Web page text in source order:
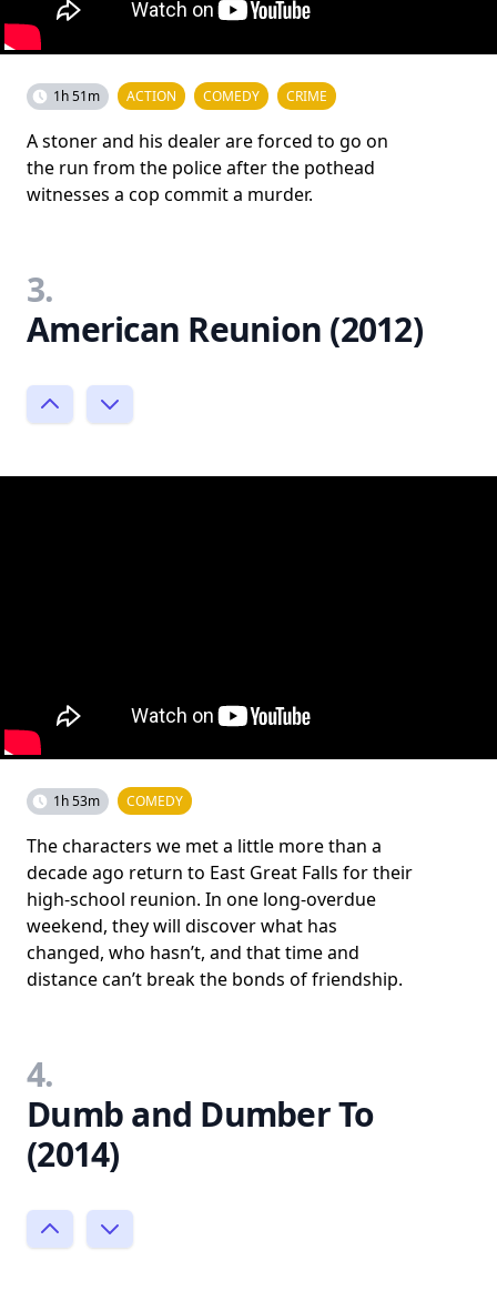
1h 51m ACTION COMEDY CRIME
A stoner and his dealer are forced to go on
the run from the police after the pothead
witnesses a cop commit a murder.
3.
American Reunion (2012)
1h 53m COMEDY
The characters we met a little more than a
decade ago return to East Great Falls for their
high-school reunion. In one long-overdue
weekend, they will discover what has
changed, who hasn’t, and that time and
distance can’t break the bonds of friendship.
4.
Dumb and Dumber To
(2014)